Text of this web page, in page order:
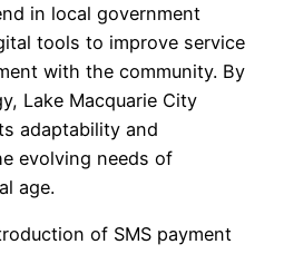
in local government
tools to improve service
with the community. By
Lake Macquarie City
adaptability and
evolving needs of
age.
of SMS payment